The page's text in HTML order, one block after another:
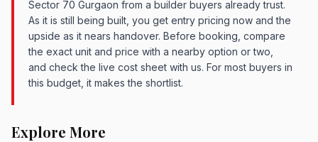
Sector 70 Gurgaon from a builder buyers already trust.
As it is still being built, you get entry pricing now and the
upside as it nears handover. Before booking, compare
the exact unit and price with a nearby option or two,
and check the live cost sheet with us. For most buyers in
this budget, it makes the shortlist.
Explore More